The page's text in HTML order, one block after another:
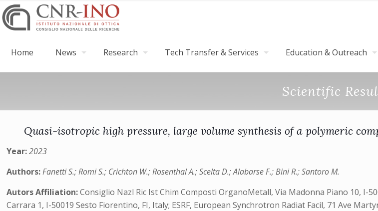
Home News Research Tech Transfer & Services Education & Outreach
Scientific
Quasi-isotropic high pressure, large volume synthesis of a polymeric
Year:2023
Authors:Fanetti S.; Romi S.; Crichton W.; Rosenthal A.; Scelta D.; Alabarse F.; Bini R.; Santoro M.
Autors Affiliation:Consiglio Nazl Ric Ist Chim Composti OrganoMetall, Via Madonna Piano 10, I-
Carrara 1, I-50019 Sesto Fiorentino, FI, Italy; ESRF, European Synchrotron Radiat Facil, 71 Ave